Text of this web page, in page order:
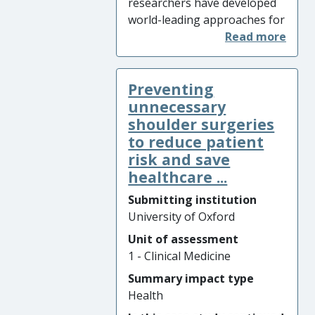
and clinical outcomes for
patients.
world-leading approaches for
exploiting whole-genome
sequencing (WGS) combined
with epidemiological data to
monitor and control infection.
They gained new
understanding of the spread
of the lethal pathogens
Clostridioides difficile,Candida
auris,Mycobacterium chimera
and multidrug-resistant
Neisseria gonorrhoeae.
University of Oxford methods
are now applied nationally
for rapid tracking of
transmission, stopping
outbreak spread through
Preventing
unnecessary
shoulder surgeries
to reduce patient
risk and save
healthcare ...
Submitting institution
University of Oxford
Unit of assessment
1 - Clinical Medicine
Summary impact type
Health